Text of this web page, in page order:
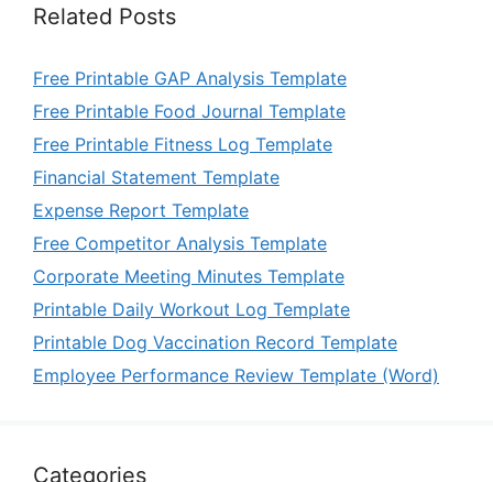
Related Posts
Free Printable GAP Analysis Template
Free Printable Food Journal Template
Free Printable Fitness Log Template
Financial Statement Template
Expense Report Template
Free Competitor Analysis Template
Corporate Meeting Minutes Template
Printable Daily Workout Log Template
Printable Dog Vaccination Record Template
Employee Performance Review Template (Word)
Categories